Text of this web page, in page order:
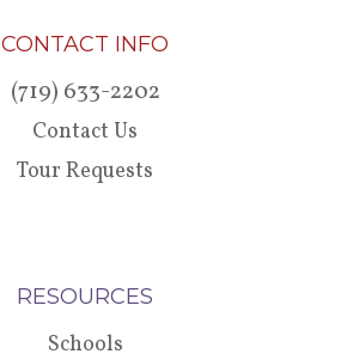
CONTACT INFO
(719) 633-2202
Contact Us
Tour Requests
RESOURCES
Schools